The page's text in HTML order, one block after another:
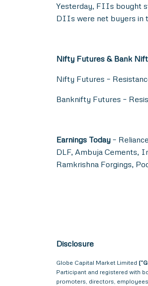
Yesterday, FIIs bought
DIIs were net buyers in
Nifty Futures & Bank
Nifty Futures –
Banknifty Futures –
Earnings Today –
DLF, Ambuja Cements,
Ramkrishna Forgings,
Disclosure
Globe Capital Market Limited
Participant and registered with
promoters, directors,